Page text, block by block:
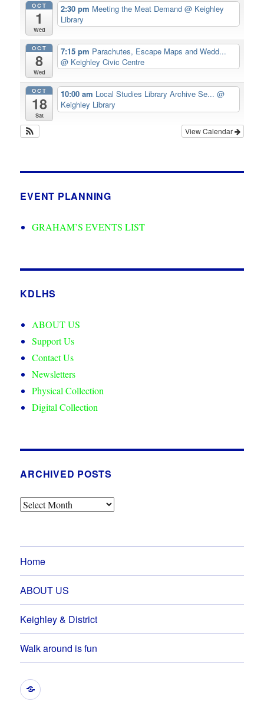
OCT
1
Wed
2:30 pm Meeting the Meat Demand@ Keighley
Library
OCT
8
Wed
7:15 pm Parachutes, Escape Maps and Wedd...
@ Keighley Civic Centre
OCT
18
Sat
10:00 am Local Studies Library Archive Se...@
Keighley Library
View Calendar
EVENT PLANNING
GRAHAM’S EVENTS LIST
KDLHS
ABOUT US
Support Us
Contact Us
Newsletters
Physical Collection
Digital Collection
ARCHIVED POSTS
Archived
Home
ABOUT US
Keighley & District
Walk around is fun
GRAHAM’S